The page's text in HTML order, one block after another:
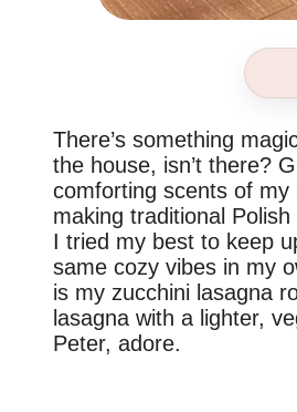
There’s something
the house, isn’t there?
comforting scents of my
making traditional
I tried my best to keep
same cozy vibes in my
is my zucchini lasagna
lasagna with a lighter,
Peter, adore.